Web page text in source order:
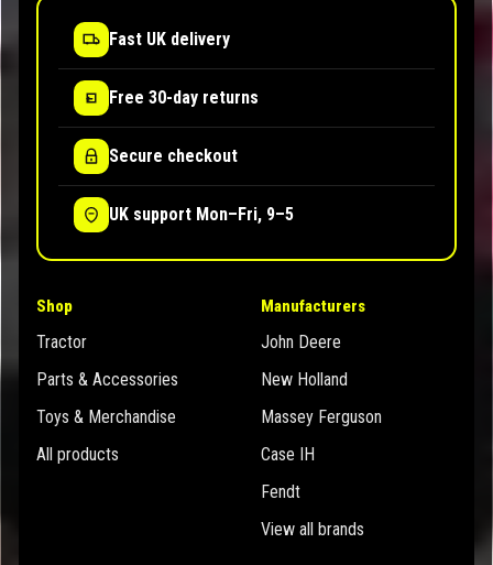
Fast UK delivery
Free 30-day returns
Secure checkout
UK support Mon–Fri, 9–5
Shop
Tractor
Parts & Accessories
Toys & Merchandise
All products
Manufacturers
John Deere
New Holland
Massey Ferguson
Case IH
Fendt
View all brands